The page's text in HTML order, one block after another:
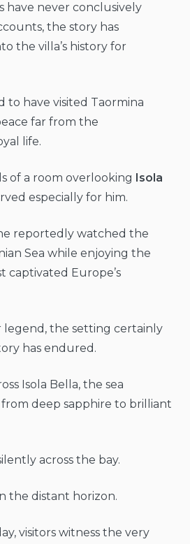
have never conclusively
the story has
the villa’s history for
to have visited Taormina
far from the
life.
of a room overlooking
Isola
especially for him.
reportedly watched the
Sea while enjoying the
Europe’s
the setting certainly
has endured.
Isola Bella, the sea
deep sapphire to brilliant
across the bay.
the distant horizon.
visitors witness the very